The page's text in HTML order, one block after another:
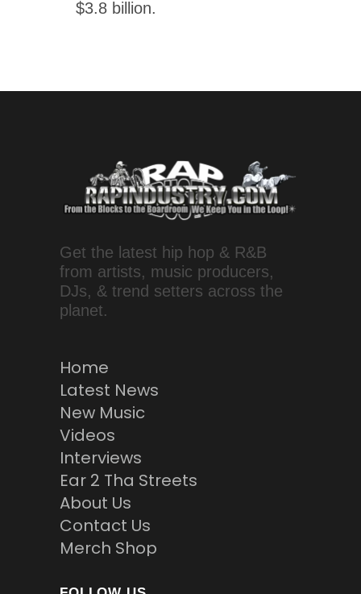
$3.8 billion.
Get the latest hip hop & R&B
from artists, music producers,
DJs, & trend setters across the
planet.
Home
Latest News
New Music
Videos
Interviews
Ear 2 Tha Streets
About Us
Contact Us
Merch Shop